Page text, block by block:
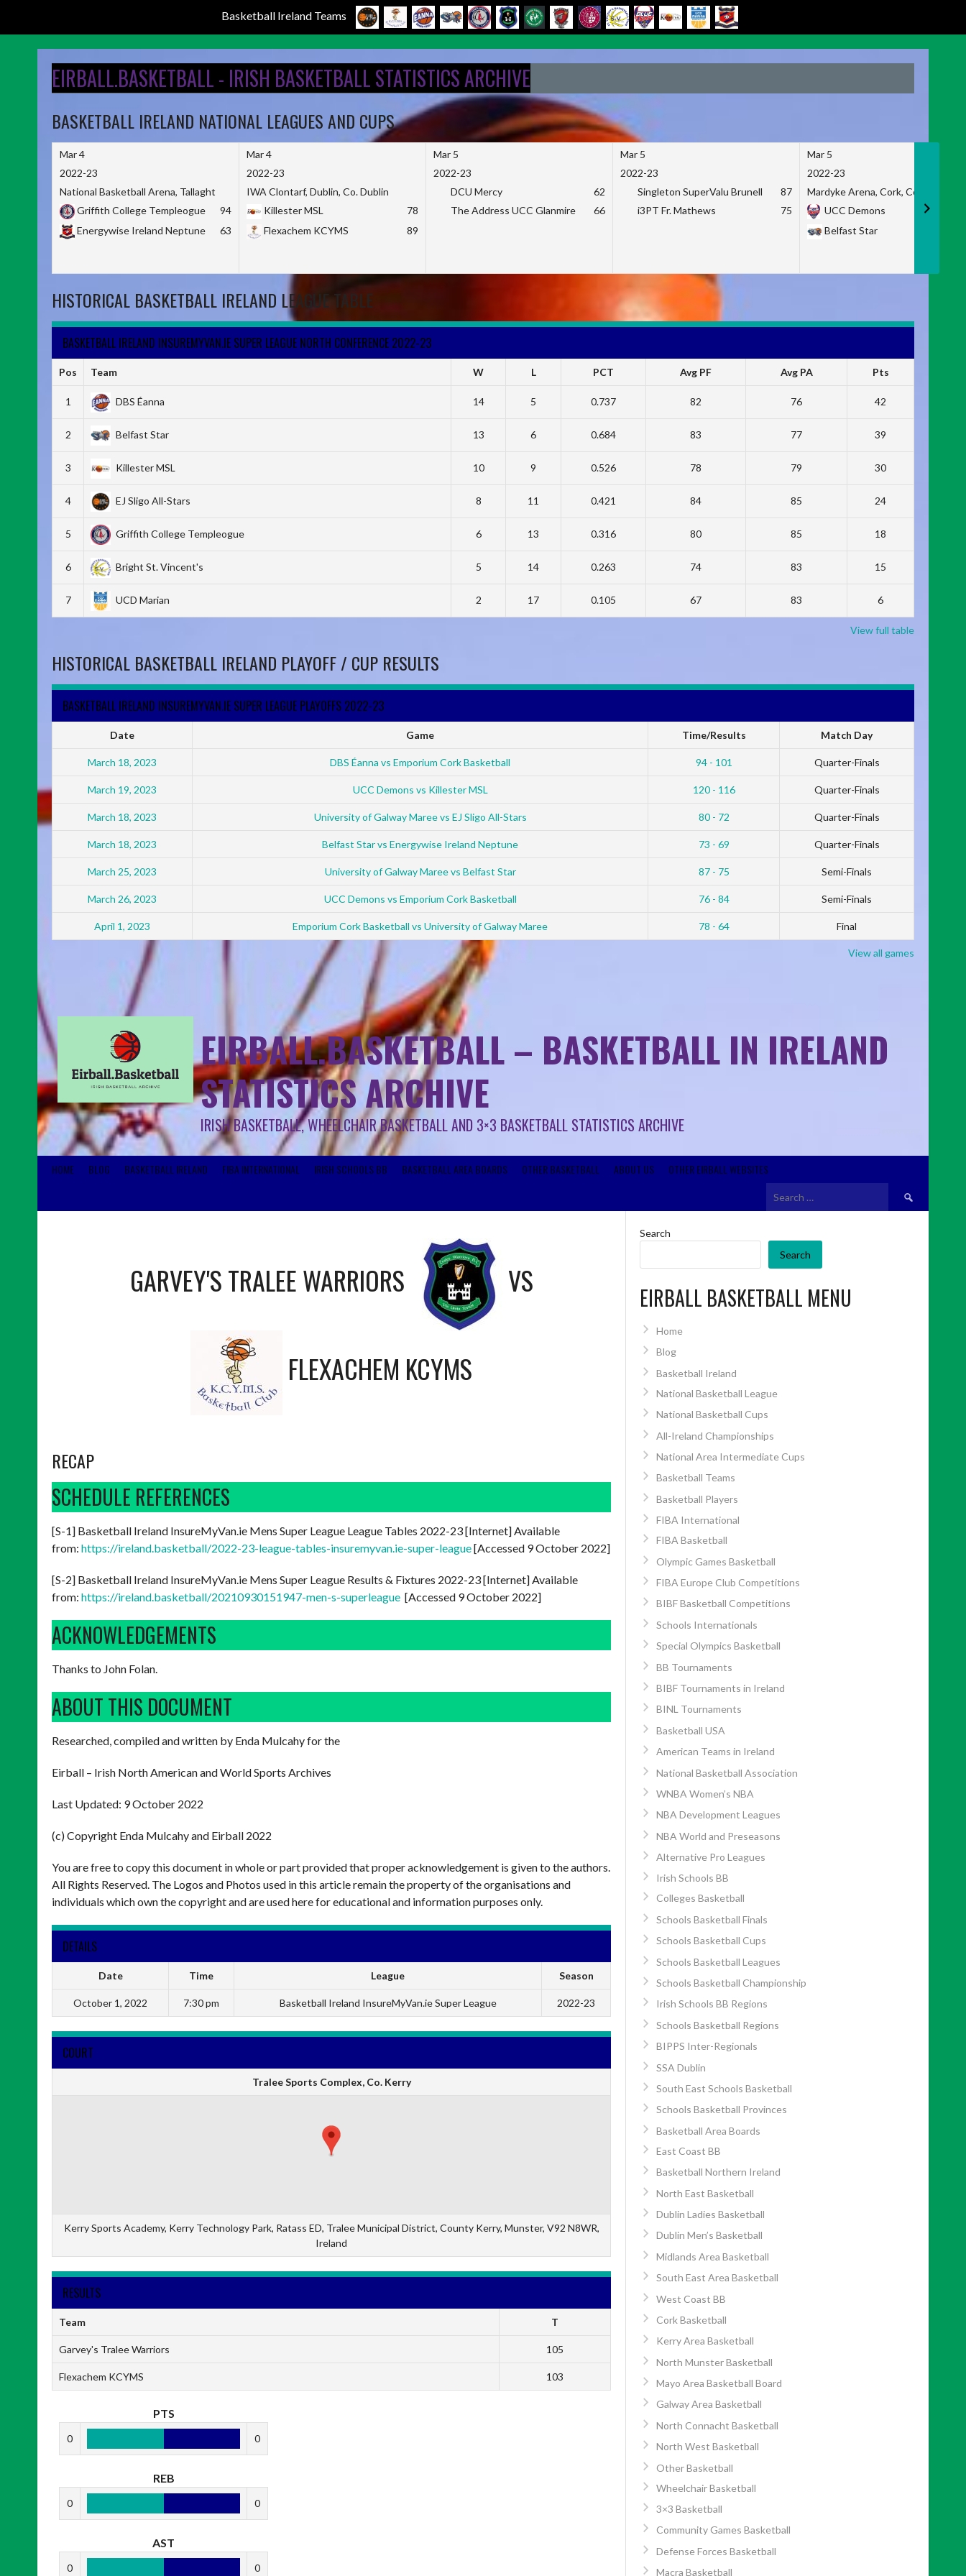
Basketball Ireland Teams
EIRBALL.BASKETBALL - IRISH BASKETBALL STATISTICS ARCHIVE
BASKETBALL IRELAND NATIONAL LEAGUES AND CUPS
Mar 4
2022-23
National Basketball Arena, Tallaght
Griffith College Templeogue
94
Energywise Ireland Neptune
63
Mar 4
2022-23
IWA Clontarf, Dublin, Co. Dublin
Killester MSL
78
Flexachem KCYMS
89
Mar 5
2022-23
DCU Mercy
62
The Address UCC Glanmire
66
Mar 5
2022-23
Singleton SuperValu Brunell
87
i3PT Fr. Mathews
75
Mar 5
2022-23
Mardyke Arena, Cork, Co. Cork
UCC Demons
Belfast Star
HISTORICAL BASKETBALL IRELAND LEAGUE TABLE
BASKETBALL IRELAND INSUREMYVAN.IE SUPER LEAGUE NORTH CONFERENCE 2022-23
Pos Team W L PCT Avg PF Avg PA Pts
1 DBS Éanna 14 5 0.737 82 76 42
2 Belfast Star 13 6 0.684 83 77 39
3 Killester MSL 10 9 0.526 78 79 30
4 EJ Sligo All-Stars 8 11 0.421 84 85 24
5 Griffith College Templeogue 6 13 0.316 80 85 18
6 Bright St. Vincent's 5 14 0.263 74 83 15
7 UCD Marian 2 17 0.105 67 83 6
View full table
HISTORICAL BASKETBALL IRELAND PLAYOFF / CUP RESULTS
BASKETBALL IRELAND INSUREMYVAN.IE SUPER LEAGUE PLAYOFFS 2022-23
Date Game Time/Results Match Day
March 18, 2023 DBS Éanna vs Emporium Cork Basketball 94 - 101 Quarter-Finals
March 19, 2023 UCC Demons vs Killester MSL 120 - 116 Quarter-Finals
March 18, 2023 University of Galway Maree vs EJ Sligo All-Stars 80 - 72 Quarter-Finals
March 18, 2023 Belfast Star vs Energywise Ireland Neptune 73 - 69 Quarter-Finals
March 25, 2023 University of Galway Maree vs Belfast Star 87 - 75 Semi-Finals
March 26, 2023 UCC Demons vs Emporium Cork Basketball 76 - 84 Semi-Finals
April 1, 2023 Emporium Cork Basketball vs University of Galway Maree 78 - 64 Final
View all games
EIRBALL.BASKETBALL – BASKETBALL IN IRELAND
STATISTICS ARCHIVE
IRISH BASKETBALL, WHEELCHAIR BASKETBALL AND 3×3 BASKETBALL STATISTICS ARCHIVE
HOME BLOG BASKETBALL IRELAND FIBA INTERNATIONAL IRISH SCHOOLS BB BASKETBALL AREA BOARDS OTHER BASKETBALL ABOUT US OTHER EIRBALL WEBSITES
Search
for:
GARVEY'S TRALEE WARRIORS VS
FLEXACHEM KCYMS
RECAP
SCHEDULE REFERENCES
[S-1] Basketball Ireland InsureMyVan.ie Mens Super League League Tables 2022-23 [Internet] Available
from: https://ireland.basketball/2022-23-league-tables-insuremyvan.ie-super-league[Accessed 9 October 2022]
[S-2] Basketball Ireland InsureMyVan.ie Mens Super League Results & Fixtures 2022-23 [Internet] Available
from: https://ireland.basketball/20210930151947-men-s-superleague [Accessed 9 October 2022]
ACKNOWLEDGEMENTS
Thanks to John Folan.
ABOUT THIS DOCUMENT
Researched, compiled and written by Enda Mulcahy for the
Eirball – Irish North American and World Sports Archives
Last Updated: 9 October 2022
(c) Copyright Enda Mulcahy and Eirball 2022
You are free to copy this document in whole or part provided that proper acknowledgement is given to the authors.
All Rights Reserved. The Logos and Photos used in this article remain the property of the organisations and
individuals which own the copyright and are used here for educational and information purposes only.
DETAILS
Date Time League Season
October 1, 2022 7:30 pm Basketball Ireland InsureMyVan.ie Super League 2022-23
COURT
Tralee Sports Complex, Co. Kerry
Kerry Sports Academy, Kerry Technology Park, Ratass ED, Tralee Municipal District, County Kerry, Munster, V92 N8WR,
Ireland
RESULTS
Team T
Garvey's Tralee Warriors 105
Flexachem KCYMS 103
PTS
0 0
REB
0 0
AST
0 0
Search
Search
EIRBALL BASKETBALL MENU
Home
Blog
Basketball Ireland
National Basketball League
National Basketball Cups
All-Ireland Championships
National Area Intermediate Cups
Basketball Teams
Basketball Players
FIBA International
FIBA Basketball
Olympic Games Basketball
FIBA Europe Club Competitions
BIBF Basketball Competitions
Schools Internationals
Special Olympics Basketball
BB Tournaments
BIBF Tournaments in Ireland
BINL Tournaments
Basketball USA
American Teams in Ireland
National Basketball Association
WNBA Women’s NBA
NBA Development Leagues
NBA World and Preseasons
Alternative Pro Leagues
Irish Schools BB
Colleges Basketball
Schools Basketball Finals
Schools Basketball Cups
Schools Basketball Leagues
Schools Basketball Championship
Irish Schools BB Regions
Schools Basketball Regions
BIPPS Inter-Regionals
SSA Dublin
South East Schools Basketball
Schools Basketball Provinces
Basketball Area Boards
East Coast BB
Basketball Northern Ireland
North East Basketball
Dublin Ladies Basketball
Dublin Men’s Basketball
Midlands Area Basketball
South East Area Basketball
West Coast BB
Cork Basketball
Kerry Area Basketball
North Munster Basketball
Mayo Area Basketball Board
Galway Area Basketball
North Connacht Basketball
North West Basketball
Other Basketball
Wheelchair Basketball
3×3 Basketball
Community Games Basketball
Defense Forces Basketball
Macra Basketball